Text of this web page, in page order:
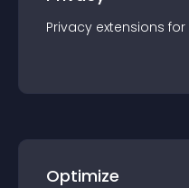
Privacy extensions for
Optimize